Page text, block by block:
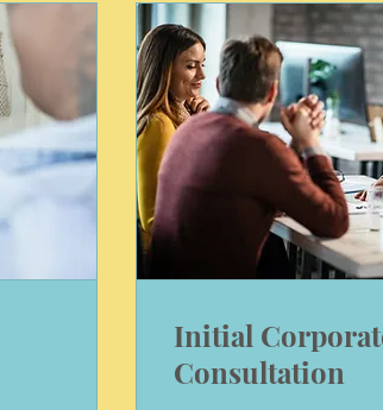
Initial
Consultation